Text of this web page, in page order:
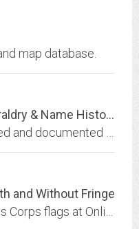
map database.
Family Coats of Arms - Heraldry & Name Histories
and Without Fringe